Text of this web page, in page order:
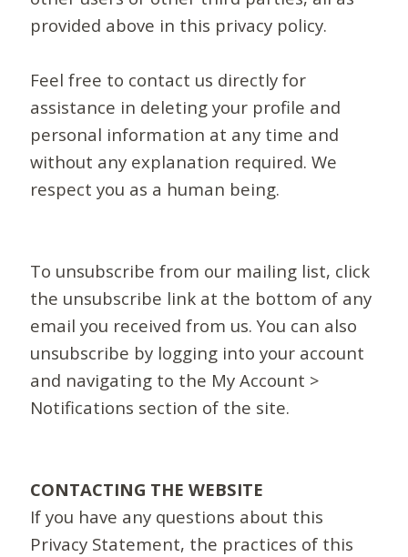
provided above in this privacy policy.
Feel free to contact us directly for
assistance in deleting your profile and
personal information at any time and
without any explanation required. We
respect you as a human being.
To unsubscribe from our mailing list, click
the unsubscribe link at the bottom of any
email you received from us. You can also
unsubscribe by logging into your account
and navigating to the My Account >
Notifications section of the site.
CONTACTING THE WEBSITE
If you have any questions about this
Privacy Statement, the practices of this